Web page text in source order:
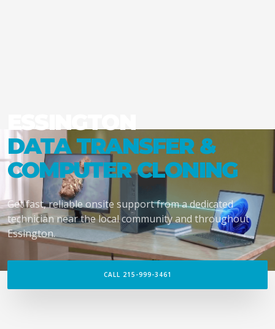
ESSINGTON
DATA TRANSFER &
COMPUTER CLONING
Get fast, reliable onsite support from a dedicated
technician near the local community and throughout
Essington.
CALL 215-999-3461